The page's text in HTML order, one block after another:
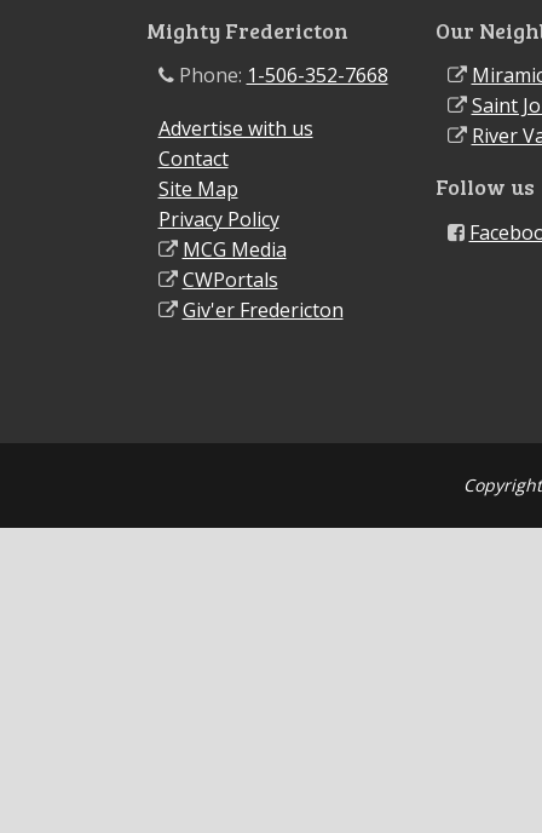
Mighty Fredericton
Phone: 1-506-352-7668
Advertise with us
Contact
Site Map
Privacy Policy
MCG Media
CWPortals
Giv'er Fredericton
Our
Saint
River
Follow us